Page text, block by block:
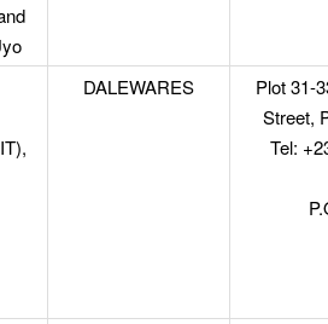
DALEWARES
Plot 31-
Street,
Tel: